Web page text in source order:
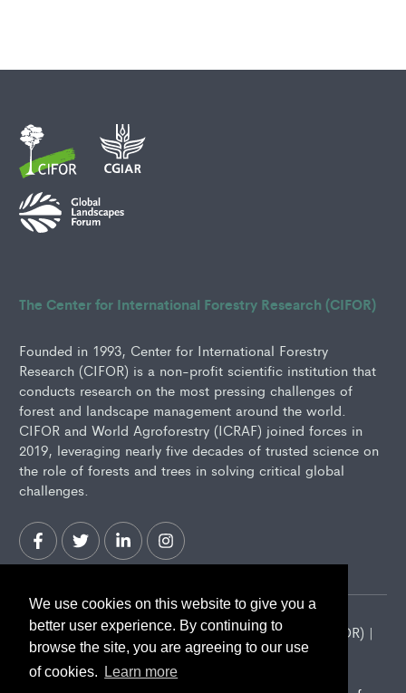
We use cookies on this website to give you a
better user experience. By continuing to
browse the site, you are agreeing to our use
of cookies.
Learn more
The Center for International Forestry Research (CIFOR)
Founded in 1993, Center for International Forestry
Research (CIFOR) is a non-profit scientific institution that
conducts research on the most pressing challenges of
forest and landscape management around the world.
CIFOR and World Agroforestry (ICRAF) joined forces in
2019, leveraging nearly five decades of trusted science on
the role of forests and trees in solving critical global
challenges.
2026 Center for International Forestry Research (CIFOR) |
CIFOR is a CGIAR Research Center